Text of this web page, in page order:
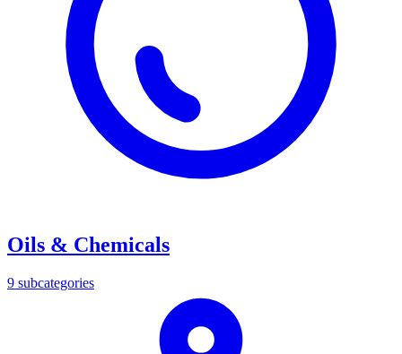
Oils & Chemicals
9 subcategories